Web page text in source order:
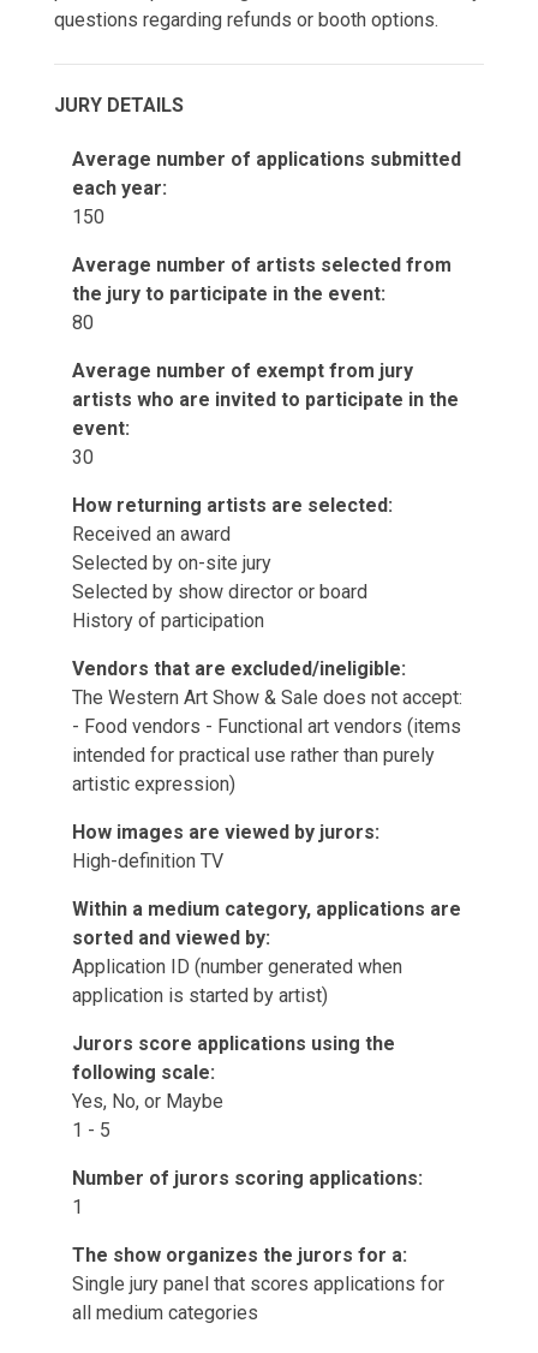
questions regarding refunds or booth options.
JURY DETAILS
Average number of applications submitted
each year:
150
Average number of artists selected from
the jury to participate in the event:
80
Average number of exempt from jury
artists who are invited to participate in the
event:
30
How returning artists are selected:
Received an award
Selected by on-site jury
Selected by show director or board
History of participation
Vendors that are excluded/ineligible:
The Western Art Show & Sale does not accept:
- Food vendors - Functional art vendors (items
intended for practical use rather than purely
artistic expression)
How images are viewed by jurors:
High-definition TV
Within a medium category, applications are
sorted and viewed by:
Application ID (number generated when
application is started by artist)
Jurors score applications using the
following scale:
Yes, No, or Maybe
1 - 5
Number of jurors scoring applications:
1
The show organizes the jurors for a:
Single jury panel that scores applications for
all medium categories